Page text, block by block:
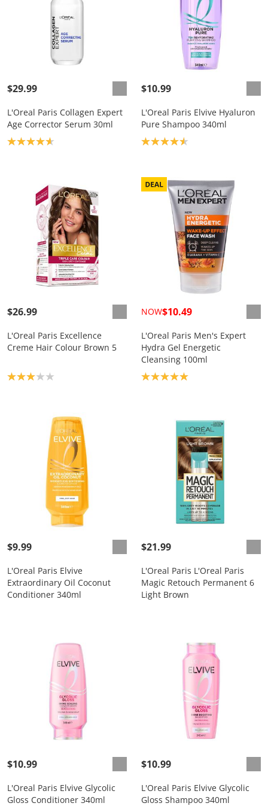
$29.99
L'Oreal Paris Collagen Expert
Age Corrector Serum 30ml
Product rating: 4.7
$10.99
L'Oreal Paris Elvive Hyaluron
Pure Shampoo 340ml
Product rating: 4.6
$26.99
L'Oreal Paris Excellence
Creme Hair Colour Brown 5
Product rating: 3.0
NOW$10.49
L'Oreal Paris Men's Expert
Hydra Gel Energetic
Cleansing 100ml
Product rating: 5.0
$9.99
L'Oreal Paris Elvive
Extraordinary Oil Coconut
Conditioner 340ml
$21.99
L'Oreal Paris L'Oreal Paris
Magic Retouch Permanent 6
Light Brown
$10.99
L'Oreal Paris Elvive Glycolic
Gloss Conditioner 340ml
$10.99
L'Oreal Paris Elvive Glycolic
Gloss Shampoo 340ml